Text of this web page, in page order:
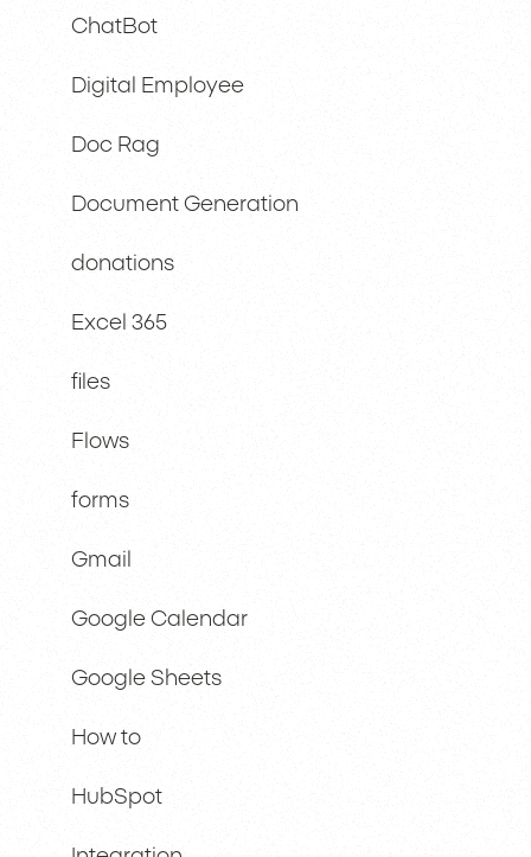
ChatBot
Digital Employee
Doc Rag
Document Generation
donations
Excel 365
files
Flows
forms
Gmail
Google Calendar
Google Sheets
How to
HubSpot